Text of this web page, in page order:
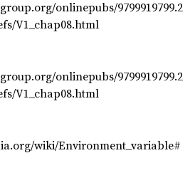
onlinepubs/9799919799.2
V1_chap08.html
onlinepubs/9799919799.2
V1_chap08.html
wiki/Environment_variable#